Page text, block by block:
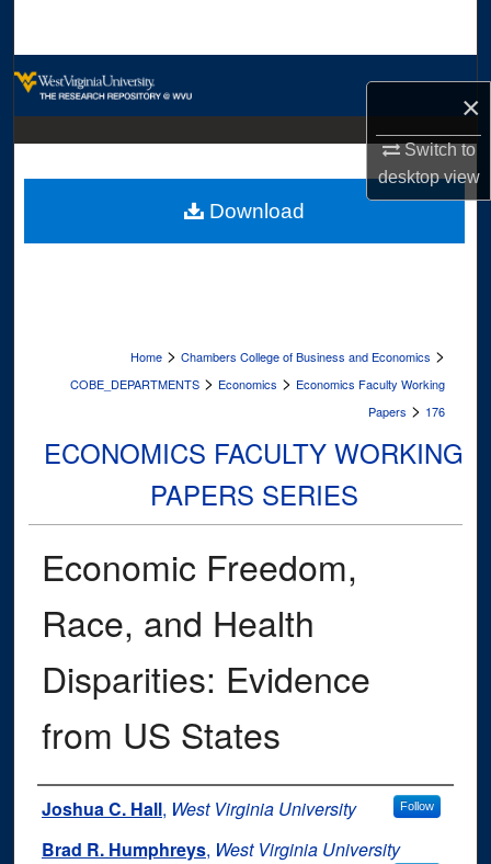
×
Switch to
desktopview
Digital Commons Network™
Home > Chambers College of Business and Economics >
COBE_DEPARTMENTS > Economics > Economics Faculty Working
Papers > 176
ECONOMICS FACULTY WORKING
PAPERS SERIES
Economic Freedom,
Race, and Health
Disparities: Evidence
from US States
Authors
Joshua C. Hall, West Virginia University Follow
Brad R. Humphreys, West Virginia University
Download